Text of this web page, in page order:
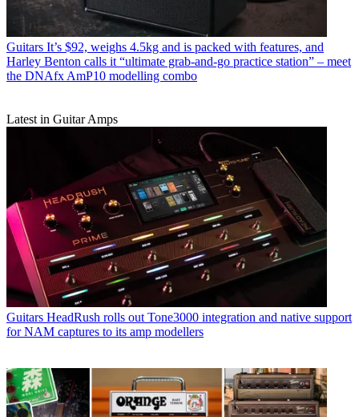
Guitars It’s $92, weighs 4.5kg and is packed with features, and
Harley Benton calls it “ultimate grab-and-go practice station” – meet
the DNAfx AmP10 modelling combo
Latest in Guitar Amps
Guitars HeadRush rolls out Tone3000 integration and native support
for NAM captures to its amp modellers